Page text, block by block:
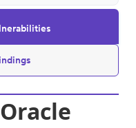
Oracle